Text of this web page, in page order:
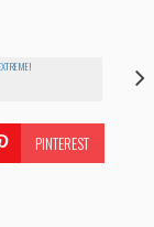
PINTEREST